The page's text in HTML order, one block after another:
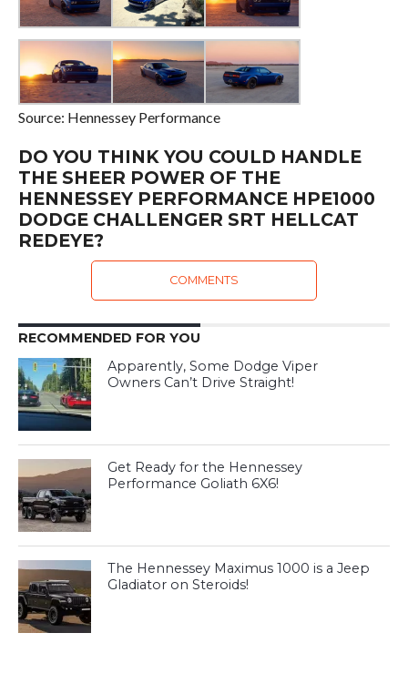
Source: Hennessey Performance
DO YOU THINK YOU COULD HANDLE
THE SHEER POWER OF THE
HENNESSEY PERFORMANCE HPE1000
DODGE CHALLENGER SRT HELLCAT
REDEYE?
COMMENTS
RECOMMENDED FOR YOU
Apparently, Some Dodge Viper
Owners Can’t Drive Straight!
Get Ready for the Hennessey
Performance Goliath 6X6!
The Hennessey Maximus 1000 is a Jeep
Gladiator on Steroids!